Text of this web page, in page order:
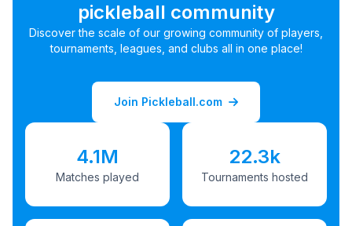
pickleball community
Discover the scale of our growing community of players,
tournaments, leagues, and clubs all in one place!
Join Pickleball.com
4.1M
Matches played
22.3k
Tournaments hosted